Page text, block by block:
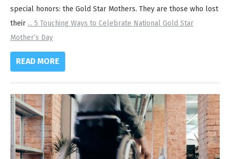
special honors: the Gold Star Mothers. They are those who lost
their ... 5 Touching Ways to Celebrate National Gold Star
Mother’s Day
READ MORE